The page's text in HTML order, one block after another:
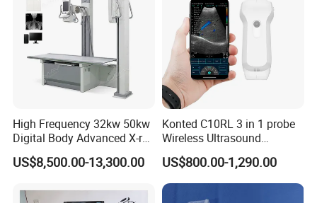
High Frequency 32kw 50kw
Digital Body Advanced X-ray
Machine Stationary Electric
Diagnosis Source Medical
US$8,500.00-13,300.00
Konted C10RL 3 in 1 probe
Wireless Ultrasound
Scanner Handheld
Ultrasound Machine
IOS/Android/Windows
system with CE FDA
US$800.00-1,290.00